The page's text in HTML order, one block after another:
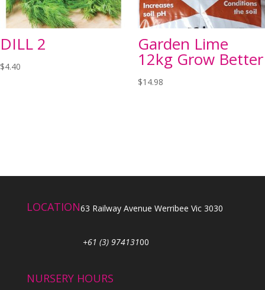
DILL 2
$4.40
Garden Lime
12kg Grow Better
$14.98
LOCATION63 Railway Avenue Werribee Vic 3030
+61 (3) 97413100
NURSERY HOURS